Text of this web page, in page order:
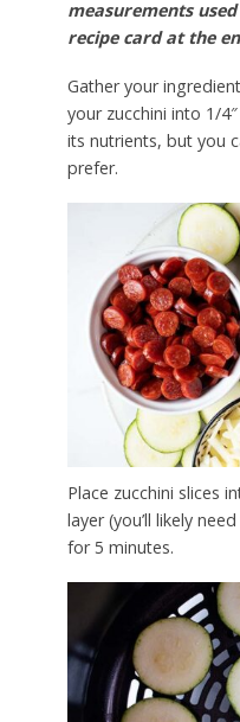
measurements
recipe card at the
Gather your
your zucchini into 1/
its nutrients, but you
prefer.
Place zucchini slices
layer (you’ll likely
for 5 minutes.